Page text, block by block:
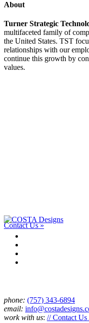
About
Turner Strategic
multifaceted family of
the United States. TST
relationships with our
continue this growth by
values.
Contact Us »
phone: ‪(757) 343-6894
email:
work with us: // Contact